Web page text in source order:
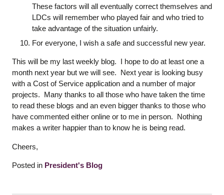
These factors will all eventually correct themselves and
LDCs will remember who played fair and who tried to
take advantage of the situation unfairly.
For everyone, I wish a safe and successful new year.
This will be my last weekly blog. I hope to do at least one a
month next year but we will see. Next year is looking busy
with a Cost of Service application and a number of major
projects. Many thanks to all those who have taken the time
to read these blogs and an even bigger thanks to those who
have commented either online or to me in person. Nothing
makes a writer happier than to know he is being read.
Cheers,
Posted in President's Blog